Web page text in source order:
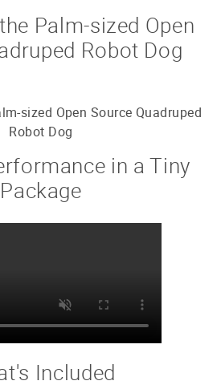
Palm-sized Open
Robot Dog
in a Tiny
Package
Included